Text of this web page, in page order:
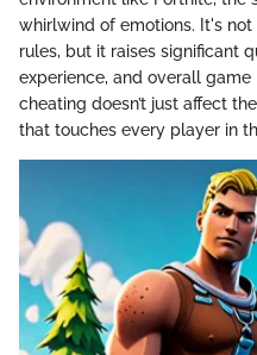
whirlwind of emotions. It's
rules, but it raises significant
experience, and overall
cheating doesn’t just affect
that touches every player in